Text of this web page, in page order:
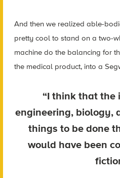
And then we realized able-
pretty cool to stand on a two-
machine do the balancing for
the medical product, into a
“I think that the
engineering, biology,
things to be done
would have been